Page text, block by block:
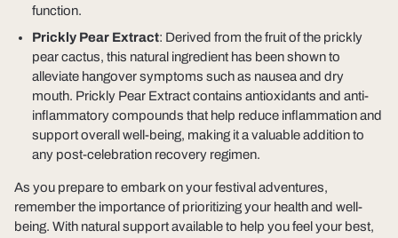
function.
Prickly Pear Extract: Derived from the fruit of the prickly
pear cactus, this natural ingredient has been shown to
alleviate hangover symptoms such as nausea and dry
mouth. Prickly Pear Extract contains antioxidants and anti-
inflammatory compounds that help reduce inflammation and
support overall well-being, making it a valuable addition to
any post-celebration recovery regimen.
As you prepare to embark on your festival adventures,
remember the importance of prioritizing your health and well-
being. With natural support available to help you feel your best,